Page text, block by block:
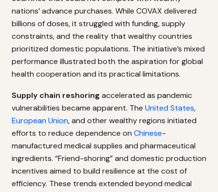
nations’ advance purchases. While COVAX delivered
billions of doses, it struggled with funding, supply
constraints, and the reality that wealthy countries
prioritized domestic populations. The initiative’s mixed
performance illustrated both the aspiration for global
health cooperation and its practical limitations.
Supply chain reshoring accelerated as pandemic
vulnerabilities became apparent. The United States,
European Union, and other wealthy regions initiated
efforts to reduce dependence on Chinese-
manufactured medical supplies and pharmaceutical
ingredients. “Friend-shoring” and domestic production
incentives aimed to build resilience at the cost of
efficiency. These trends extended beyond medical